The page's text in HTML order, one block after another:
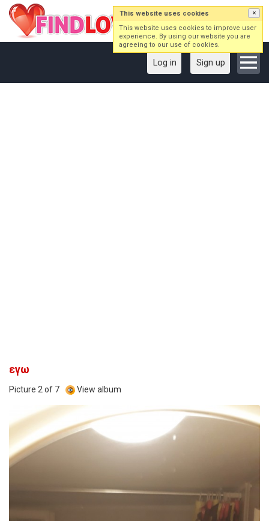
Log in Sign up
εγω
Picture 2 of 7 View album
This website uses cookies ×
This website uses cookies to improve user
experience. By using our website you are
agreeing to our use of cookies.